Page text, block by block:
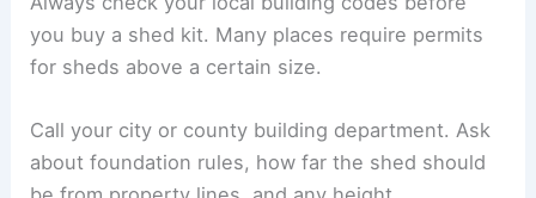
you buy a shed kit. Many places require permits
for sheds above a certain size.
Call your city or county building department. Ask
about foundation rules, how far the shed should